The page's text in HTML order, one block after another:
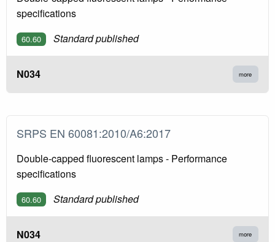
specifications
60.60 Standard published
N034 more
SRPS EN 60081:2010/A6:2017
Double-capped fluorescent lamps - Performance
specifications
60.60 Standard published
N034 more